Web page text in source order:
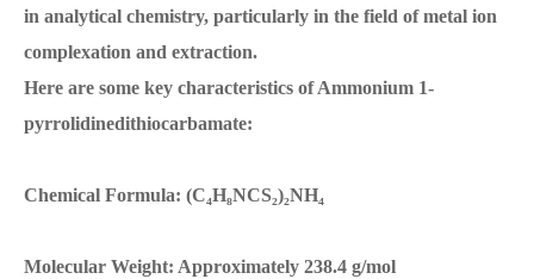
in analytical chemistry, particularly in the field of metal ion
complexation and extraction.
Here are some key characteristics of Ammonium 1-
pyrrolidinedithiocarbamate:
Chemical Formula: (C₄H₈NCS₂)₂NH₄
Molecular Weight: Approximately 238.4 g/mol